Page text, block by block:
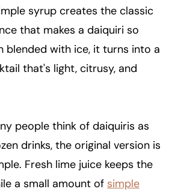
syrup creates the classic
that makes a daiquiri so
blended with ice, it turns into a
that's light, citrusy, and
people think of daiquiris as
drinks, the original version is
Fresh lime juice keeps the
a small amount of simple